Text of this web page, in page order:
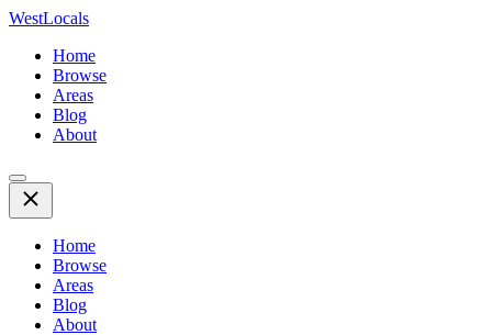
WestLocals
Home
Browse
Areas
Blog
About
Home
Browse
Areas
Blog
About